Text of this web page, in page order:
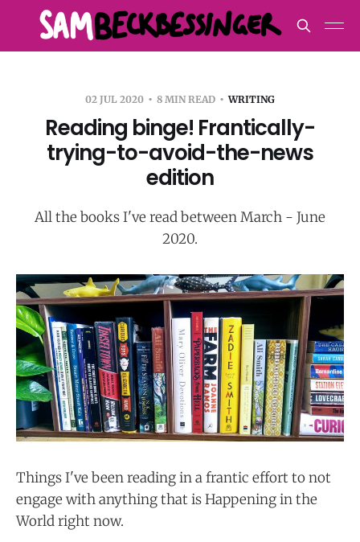
02 JUL 2020 8 MIN READ WRITING
Reading binge! Frantically-
trying-to-avoid-the-news
edition
All the books I've read between March - June
2020.
Things I've been reading in a frantic effort to not
engage with anything that is Happening in the
World right now.